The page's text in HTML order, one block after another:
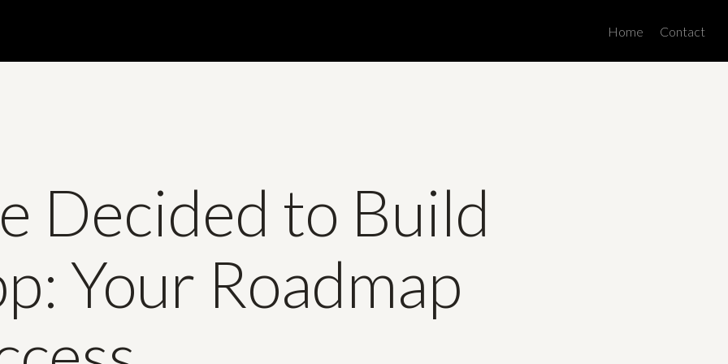
Home Contact
Decided to Build
Your Roadmap